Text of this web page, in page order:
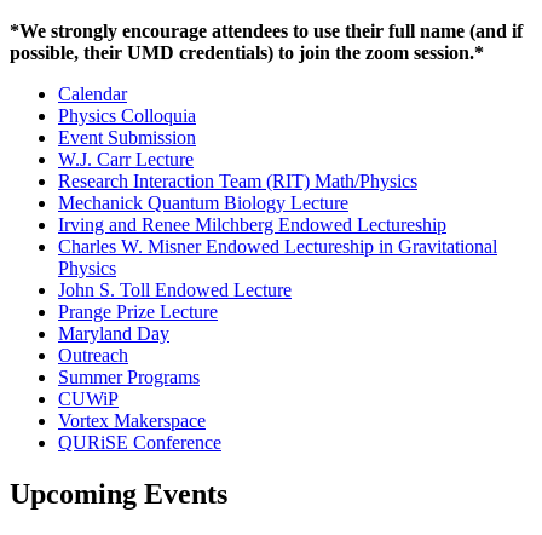
*We strongly encourage attendees to use their full name (and if
possible, their UMD credentials) to join the zoom session.*
Calendar
Physics Colloquia
Event Submission
W.J. Carr Lecture
Research Interaction Team (RIT) Math/Physics
Mechanick Quantum Biology Lecture
Irving and Renee Milchberg Endowed Lectureship
Charles W. Misner Endowed Lectureship in Gravitational
Physics
John S. Toll Endowed Lecture
Prange Prize Lecture
Maryland Day
Outreach
Summer Programs
CUWiP
Vortex Makerspace
QURiSE Conference
Upcoming Events